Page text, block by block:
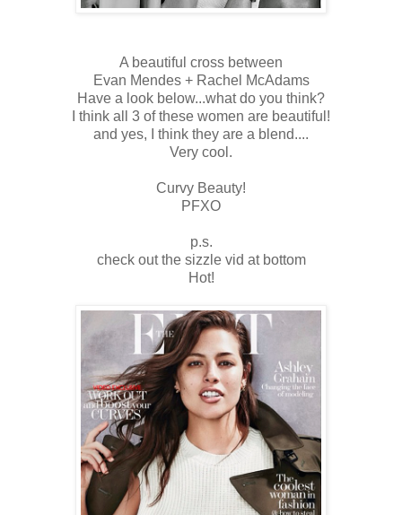
A beautiful cross between
Evan Mendes + Rachel McAdams
Have a look below...what do you think?
I think all 3 of these women are beautiful!
and yes, I think they are a blend....
Very cool.
Curvy Beauty!
PFXO
p.s.
check out the sizzle vid at bottom
Hot!